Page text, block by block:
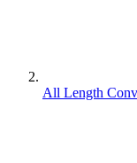
All Length